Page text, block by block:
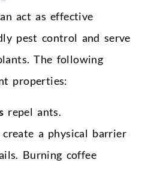
act as effective
pest control and serve
The following
properties:
repel ants.
create a physical barrier
Burning coffee